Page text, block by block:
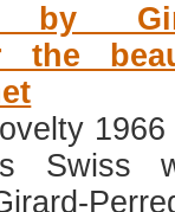
by
the
1966
Swiss